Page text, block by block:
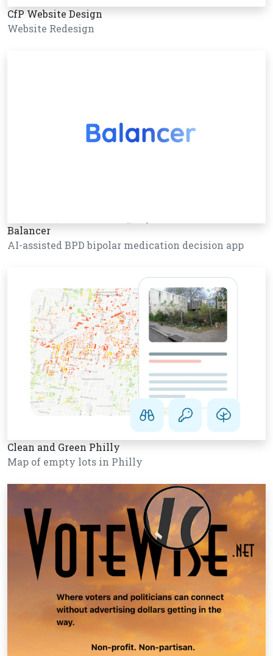
CfP Website Design
Website Redesign
Balancer
AI-assisted BPD bipolar medication decision app
Clean and Green Philly
Map of empty lots in Philly